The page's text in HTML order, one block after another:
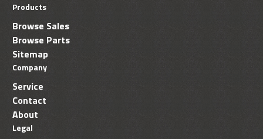
Products
Browse Sales
Browse Parts
Sitemap
Company
Service
Contact
About
Legal